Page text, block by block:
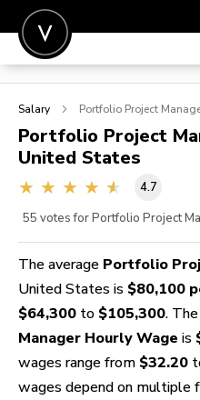
POST A JOB
SIGN IN
FOR CANDIDATES
Salary Portfolio Project
Portfolio Project
United States
4.7
55 votes for Portfolio Project
The average Portfolio
United States is $80,100
$64,300 to $105,300.
Manager Hourly Wage is
wages range from $32.20
wages depend on multiple